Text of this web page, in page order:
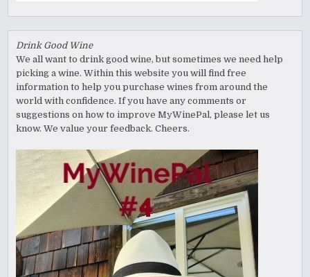
Drink Good Wine
We all want to drink good wine, but sometimes we need help
picking a wine. Within this website you will find free
information to help you purchase wines from around the
world with confidence. If you have any comments or
suggestions on how to improve MyWinePal, please let us
know. We value your feedback. Cheers.